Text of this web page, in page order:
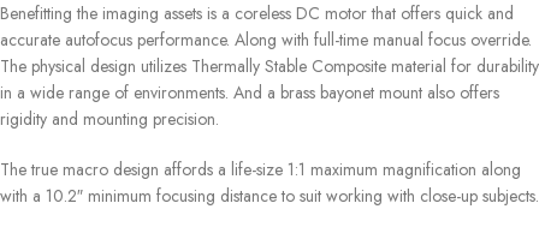
Benefitting the imaging assets is a coreless DC motor that offers quick and
accurate autofocus performance. Along with full-time manual focus override.
The physical design utilizes Thermally Stable Composite material for durability
in a wide range of environments. And a brass bayonet mount also offers
rigidity and mounting precision.
The true macro design affords a life-size 1:1 maximum magnification along
with a 10.2″ minimum focusing distance to suit working with close-up subjects.